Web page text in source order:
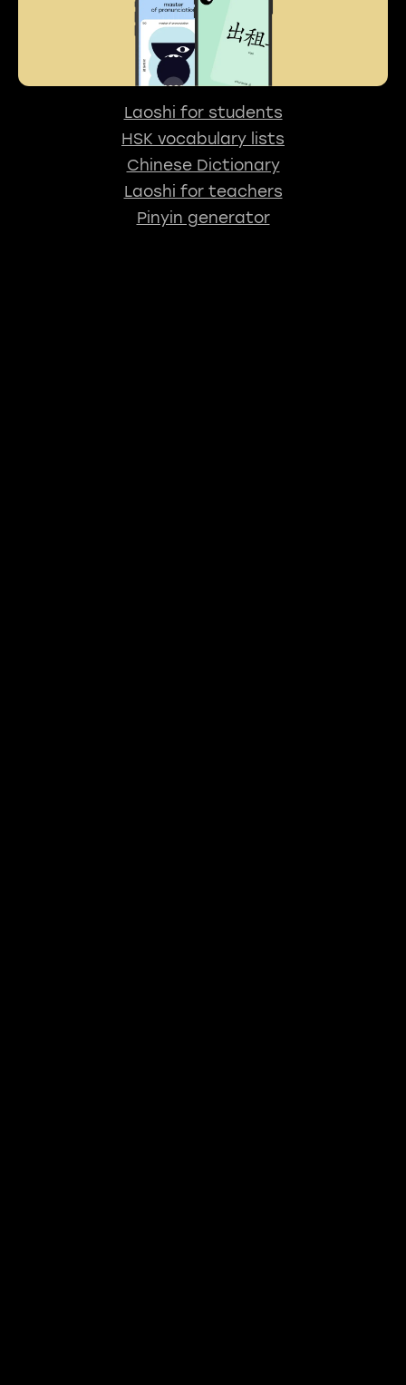
Laoshi for students
HSK vocabulary lists
Chinese Dictionary
Laoshi for teachers
Pinyin generator